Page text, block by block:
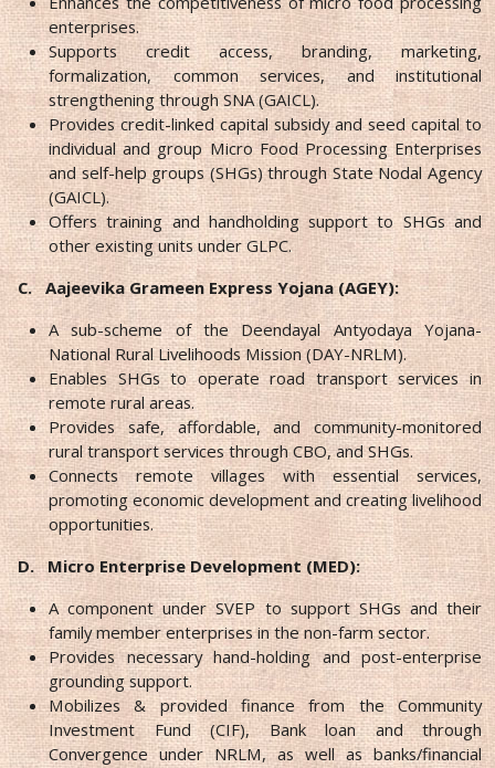
enterprises.
Supports credit access, branding, marketing,
formalization, common services, and institutional
strengthening through SNA (GAICL).
Provides credit-linked capital subsidy and seed capital to
individual and group Micro Food Processing Enterprises
and self-help groups (SHGs) through State Nodal Agency
(GAICL).
Offers training and handholding support to SHGs and
other existing units under GLPC.
C.Aajeevika Grameen Express Yojana (AGEY):
A sub-scheme of the Deendayal Antyodaya Yojana-
National Rural Livelihoods Mission (DAY-NRLM).
Enables SHGs to operate road transport services in
remote rural areas.
Provides safe, affordable, and community-monitored
rural transport services through CBO, and SHGs.
Connects remote villages with essential services,
promoting economic development and creating livelihood
opportunities.
D.Micro Enterprise Development (MED):
A component under SVEP to support SHGs and their
family member enterprises in the non-farm sector.
Provides necessary hand-holding and post-enterprise
grounding support.
Mobilizes & provided finance from the Community
Investment Fund (CIF), Bank loan and through
Convergence under NRLM, as well as banks/financial